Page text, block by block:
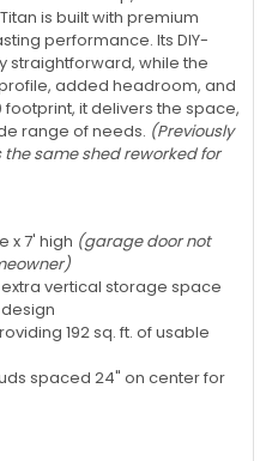
is built with premium
performance. Its DIY-
straightforward, while the
added headroom, and
footprint, it delivers the space,
range of needs. (Previously
the same shed reworked for
x 7' high (garage door not
extra vertical storage space
192 sq. ft. of usable
spaced 24" on center for